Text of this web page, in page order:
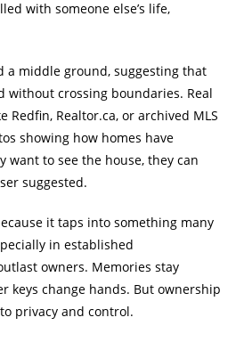
with someone else’s life,
a middle ground, suggesting that
without crossing boundaries. Real
Realtor.ca, or archived MLS
showing how homes have
want to see the house, they can
suggested.
it taps into something many
in established
owners. Memories stay
keys change hands. But ownership
privacy and control.